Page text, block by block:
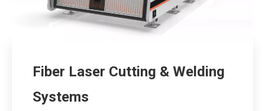
Fiber Laser Cutting & Welding
Systems